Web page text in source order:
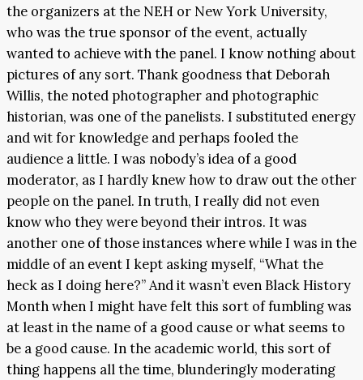
the organizers at the NEH or New York University,
who was the true sponsor of the event, actually
wanted to achieve with the panel. I know nothing about
pictures of any sort. Thank goodness that Deborah
Willis, the noted photographer and photographic
historian, was one of the panelists. I substituted energy
and wit for knowledge and perhaps fooled the
audience a little. I was nobody’s idea of a good
moderator, as I hardly knew how to draw out the other
people on the panel. In truth, I really did not even
know who they were beyond their intros. It was
another one of those instances where while I was in the
middle of an event I kept asking myself, “What the
heck as I doing here?” And it wasn’t even Black History
Month when I might have felt this sort of fumbling was
at least in the name of a good cause or what seems to
be a good cause. In the academic world, this sort of
thing happens all the time, blunderingly moderating